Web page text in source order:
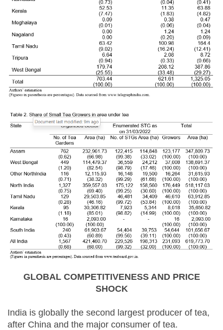
GLOBAL COMPETITIVENESS AND PRICE
SHOCK
India is globally the second largest producer of tea,
after China and the major consumer of tea.